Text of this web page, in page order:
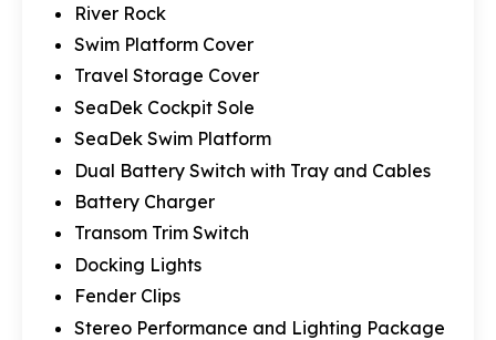
River Rock
Swim Platform Cover
Travel Storage Cover
SeaDek Cockpit Sole
SeaDek Swim Platform
Dual Battery Switch with Tray and Cables
Battery Charger
Transom Trim Switch
Docking Lights
Fender Clips
Stereo Performance and Lighting Package